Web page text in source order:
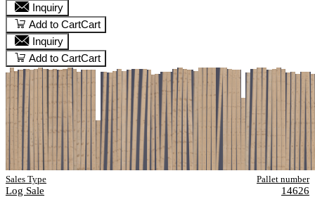
Inquiry
Add to CartCart
Inquiry
Add to CartCart
Sales Type
Log Sale
Pallet number
14626